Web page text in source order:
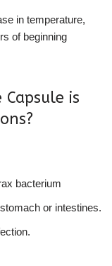
in temperature,
of beginning
is
bacterium
or intestines.